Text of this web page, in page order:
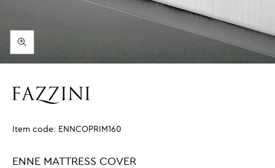
Item code: ENNCOPRIM160
ENNE MATTRESS COVER